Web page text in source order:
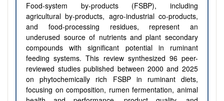
Food-system by-products (FSBP), including
agricultural by-products, agro-industrial co-products,
and food-processing residues, represent an
underused source of nutrients and plant secondary
compounds with significant potential in ruminant
feeding systems. This review synthesized 96 peer-
reviewed studies published between 2000 and 2025
on phytochemically rich FSBP in ruminant diets,
focusing on composition, rumen fermentation, animal